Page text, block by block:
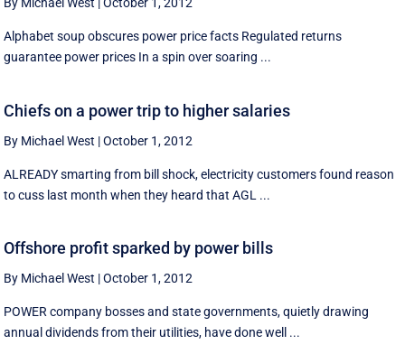
Alphabet soup obscures power price facts Regulated returns
guarantee power prices In a spin over soaring ...
Chiefs on a power trip to higher salaries
By Michael West |October 1, 2012
ALREADY smarting from bill shock, electricity customers found reason
to cuss last month when they heard that AGL ...
Offshore profit sparked by power bills
By Michael West |October 1, 2012
POWER company bosses and state governments, quietly drawing
annual dividends from their utilities, have done well ...